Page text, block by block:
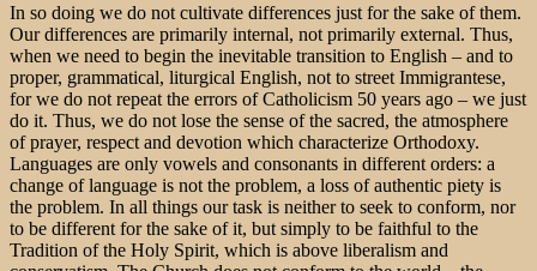
In so doing we do not cultivate differences just for the sake of them.
Our differences are primarily internal, not primarily external. Thus,
when we need to begin the inevitable transition to English – and to
proper, grammatical, liturgical English, not to street Immigrantese,
for we do not repeat the errors of Catholicism 50 years ago – we just
do it. Thus, we do not lose the sense of the sacred, the atmosphere
of prayer, respect and devotion which characterize Orthodoxy.
Languages are only vowels and consonants in different orders: a
change of language is not the problem, a loss of authentic piety is
the problem. In all things our task is neither to seek to conform, nor
to be different for the sake of it, but simply to be faithful to the
Tradition of the Holy Spirit, which is above liberalism and